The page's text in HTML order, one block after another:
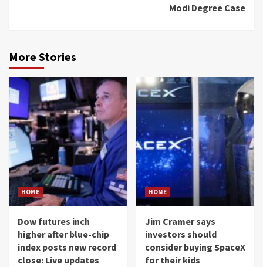
Modi Degree Case
More Stories
HOME
Dow futures inch
higher after blue-chip
index posts new record
close: Live updates
HOME
Jim Cramer says
investors should
consider buying SpaceX
for their kids